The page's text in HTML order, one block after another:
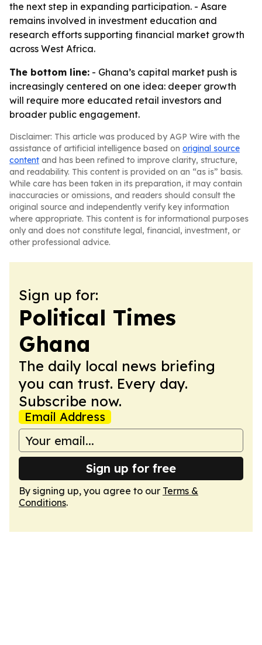
the next step in expanding participation. - Asare
remains involved in investment education and
research efforts supporting financial market growth
across West Africa.
The bottom line: - Ghana’s capital market push is
increasingly centered on one idea: deeper growth
will require more educated retail investors and
broader public engagement.
Disclaimer: This article was produced by AGP Wire with the
assistance of artificial intelligence based on original source
content and has been refined to improve clarity, structure,
and readability. This content is provided on an “as is” basis.
While care has been taken in its preparation, it may contain
inaccuracies or omissions, and readers should consult the
original source and independently verify key information
where appropriate. This content is for informational purposes
only and does not constitute legal, financial, investment, or
other professional advice.
Sign up for:
Political Times
Ghana
The daily local news briefing
you can trust. Every day.
Subscribe now.
Email Address
Sign up for free
By signing up, you agree to our Terms &
Conditions.